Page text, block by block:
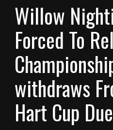
Willow
Forced To
withdraws
Hart Cup